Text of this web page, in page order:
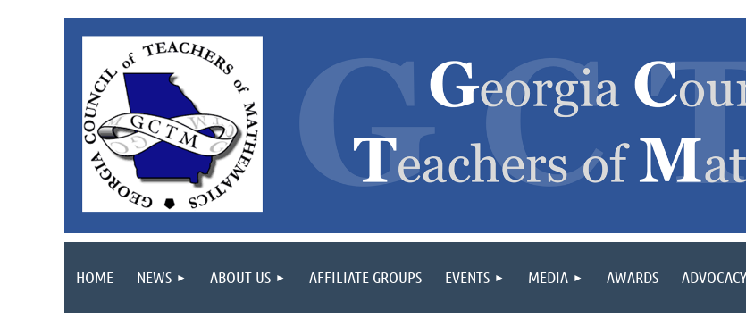
HOME NEWS ABOUT US AFFILIATE GROUPS EVENTS MEDIA AWARDS ADVOCACY